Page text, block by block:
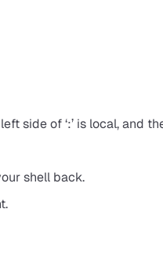
side of ‘:’ is local, and
shell back.